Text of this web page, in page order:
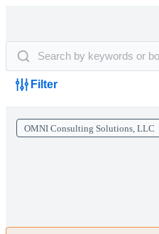
Filter
OMNI Consulting Solutions, LLC